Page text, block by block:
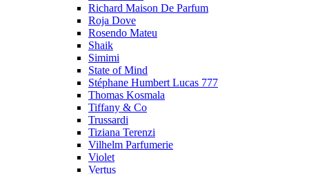
Richard Maison De Parfum
Roja Dove
Rosendo Mateu
Shaik
Simimi
State of Mind
Stéphane Humbert Lucas 777
Thomas Kosmala
Tiffany & Co
Trussardi
Tiziana Terenzi
Vilhelm Parfumerie
Violet
Vertus